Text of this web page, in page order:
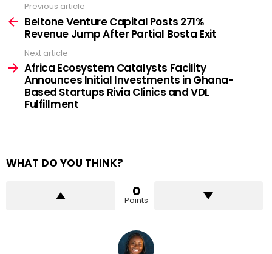
more
Previous article
Beltone Venture Capital Posts 271%
Revenue Jump After Partial Bosta Exit
Next article
Africa Ecosystem Catalysts Facility
Announces Initial Investments in Ghana-
Based Startups Rivia Clinics and VDL
Fulfillment
WHAT DO YOU THINK?
0
Points